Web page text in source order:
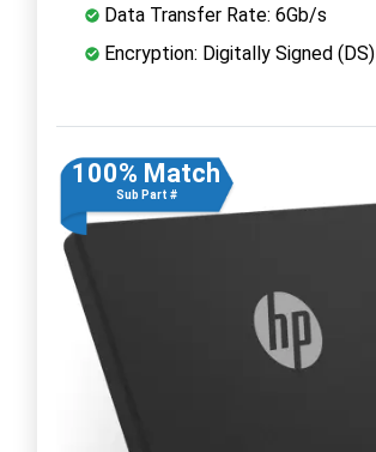
Data Transfer Rate: 6Gb/s
Encryption: Digitally Signed (DS)
100% Match
Sub Part #